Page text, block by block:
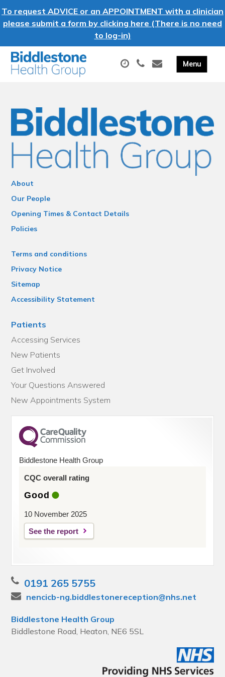
To request ADVICE or an APPOINTMENT with a clinician
please submit a form by clicking here (There is no need
to log-in)
About
Our People
Opening Times & Contact Details
Policies
Terms and conditions
Privacy Notice
Sitemap
Accessibility Statement
Patients
Accessing Services
New Patients
Get Involved
Your Questions Answered
New Appointments System
Biddlestone Health Group
CQC overall rating
Good
10 November 2025
See the report
0191 265 5755
nencicb-ng.biddlestonereception@nhs.net
Biddlestone Health Group
Biddlestone Road, Heaton, NE6 5SL